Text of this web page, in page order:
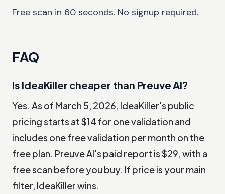
Free scan in 60 seconds. No signup required.
FAQ
Is IdeaKiller cheaper than Preuve AI?
Yes. As of March 5, 2026, IdeaKiller's public
pricing starts at $14 for one validation and
includes one free validation per month on the
free plan. Preuve AI's paid report is $29, with a
free scan before you buy. If price is your main
filter, IdeaKiller wins.